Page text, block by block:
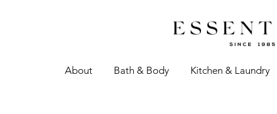
About Bath & Body Kitchen & Laundry